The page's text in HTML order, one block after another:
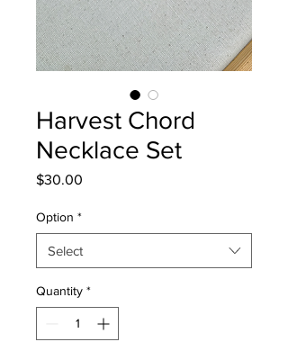
Harvest Chord
Necklace Set
$30.00
Option *
Select
Quantity *